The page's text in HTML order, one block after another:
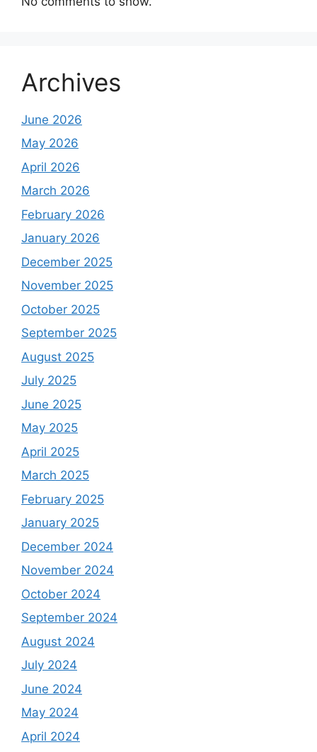
Archives
June 2026
May 2026
April 2026
March 2026
February 2026
January 2026
December 2025
November 2025
October 2025
September 2025
August 2025
July 2025
June 2025
May 2025
April 2025
March 2025
February 2025
January 2025
December 2024
November 2024
October 2024
September 2024
August 2024
July 2024
June 2024
May 2024
April 2024